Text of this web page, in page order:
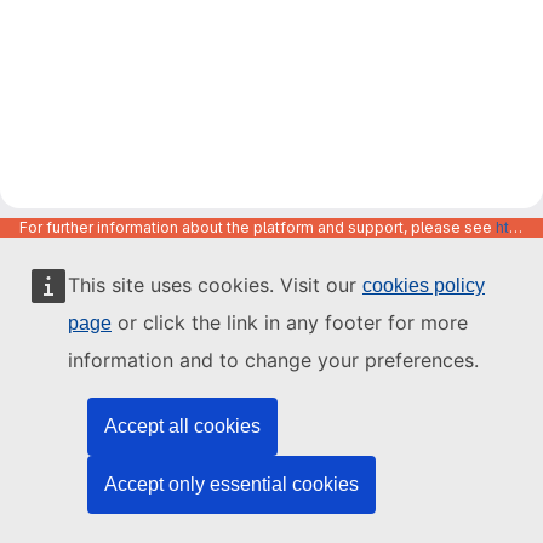
This site uses cookies. Visit our cookies policy
page or click the link in any footer for more
information and to change your preferences.
Accept all cookies
Accept only essential cookies
For further information about the platform and support, please see https://code.europa.eu/info/about